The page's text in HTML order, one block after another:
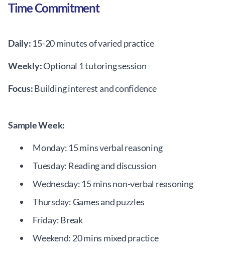
Time Commitment
Daily: 15-20 minutes of varied practice
Weekly:Optional 1 tutoring session
Focus:Building interest and confidence
Sample Week:
Monday: 15 mins verbal reasoning
Tuesday: Reading and discussion
Wednesday: 15 mins non-verbal reasoning
Thursday: Games and puzzles
Friday: Break
Weekend: 20 mins mixed practice